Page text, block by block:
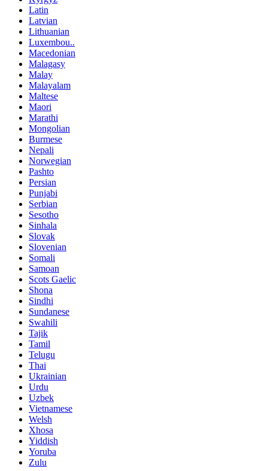
Latin
Latvian
Lithuanian
Luxembou..
Macedonian
Malagasy
Malay
Malayalam
Maltese
Maori
Marathi
Mongolian
Burmese
Nepali
Norwegian
Pashto
Persian
Punjabi
Serbian
Sesotho
Sinhala
Slovak
Slovenian
Somali
Samoan
Scots Gaelic
Shona
Sindhi
Sundanese
Swahili
Tajik
Tamil
Telugu
Thai
Ukrainian
Urdu
Uzbek
Vietnamese
Welsh
Xhosa
Yiddish
Yoruba
Zulu